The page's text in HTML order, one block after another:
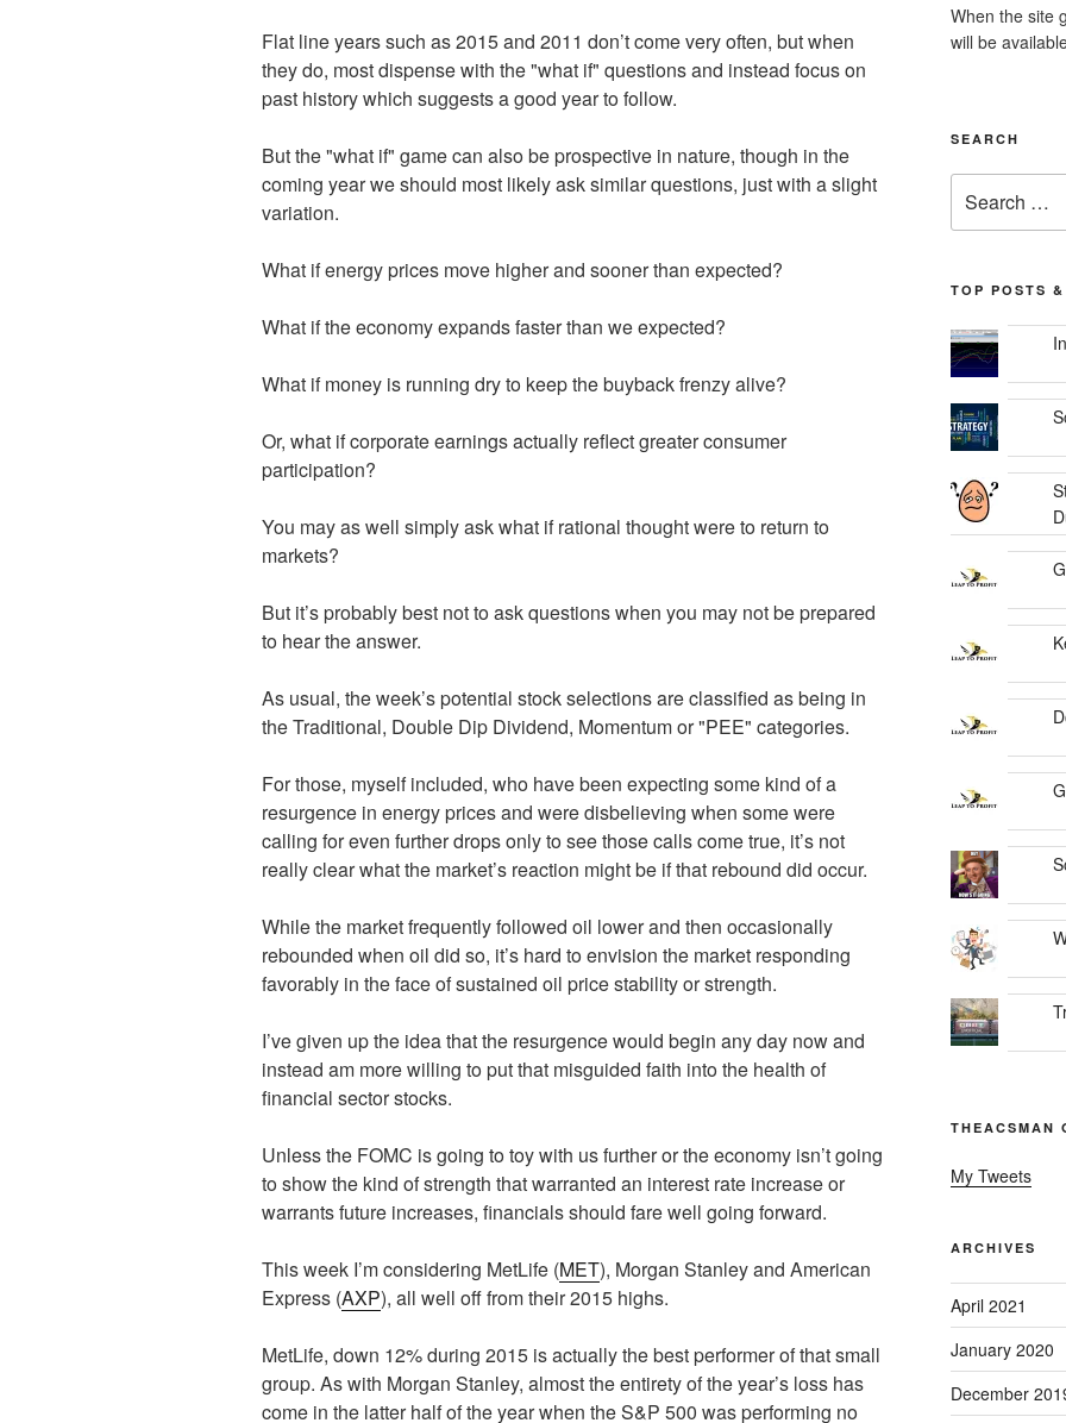
Flat line years such as 2015 and 2011 don’t come very often, but when
they do, most dispense with the "what if" questions and instead focus on
past history which suggests a good year to follow.
But the "what if" game can also be prospective in nature, though in the
coming year we should most likely ask similar questions, just with a slight
variation.
What if energy prices move higher and sooner than expected?
What if the economy expands faster than we expected?
What if money is running dry to keep the buyback frenzy alive?
Or, what if corporate earnings actually reflect greater consumer
participation?
You may as well simply ask what if rational thought were to return to
markets?
But it’s probably best not to ask questions when you may not be prepared
to hear the answer.
As usual, the week’s potential stock selections are classified as being in
the Traditional, Double Dip Dividend, Momentum or "PEE" categories.
For those, myself included, who have been expecting some kind of a
resurgence in energy prices and were disbelieving when some were
calling for even further drops only to see those calls come true, it’s not
really clear what the market’s reaction might be if that rebound did occur.
While the market frequently followed oil lower and then occasionally
rebounded when oil did so, it’s hard to envision the market responding
favorably in the face of sustained oil price stability or strength.
I’ve given up the idea that the resurgence would begin any day now and
instead am more willing to put that misguided faith into the health of
financial sector stocks.
Unless the FOMC is going to toy with us further or the economy isn’t going
to show the kind of strength that warranted an interest rate increase or
warrants future increases, financials should fare well going forward.
This week I’m considering MetLife (MET), Morgan Stanley and American
Express (AXP), all well off from their 2015 highs.
MetLife, down 12% during 2015 is actually the best performer of that small
group. As with Morgan Stanley, almost the entirety of the year’s loss has
come in the latter half of the year when the S&P 500 was performing no
When the site
will be
SEARCH
for:
TOP POSTS &
THEACSMAN
My Tweets
ARCHIVES
April 2021
January 2020
December